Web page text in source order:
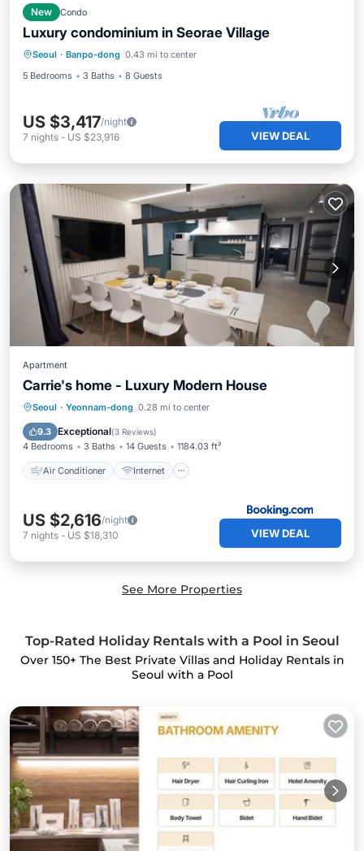
New Condo
Luxury condominium in Seorae Village
Seoul · Banpo-dong 0.43 mi to center
5 Bedrooms
3 Baths 8 Guests
US $3,417/night
7 nights - US $23,916 VIEW DEAL
Apartment
Carrie's home - Luxury Modern House
Seoul · Yeonnam-dong 0.28 mi to center
9.3 Exceptional(3 Reviews)
4 Bedrooms 3 Baths 14 Guests 1184.03 ft²
Air Conditioner Internet
Air Conditioner
Internet
Pet Friendly
US $2,616/night
7 nights - US $18,310 VIEW DEAL
See More Properties
Top-Rated Holiday Rentals with a Pool in Seoul
Over 150+ The Best Private Villas and Holiday Rentals in
Seoul with a Pool